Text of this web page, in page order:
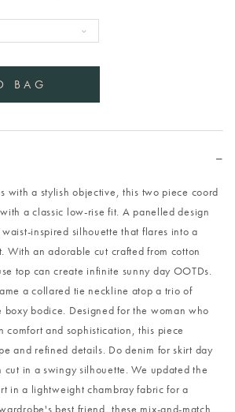
with a stylish objective, this two piece coord
a classic low-rise fit. A panelled design
inspired silhouette that flares into a
With an adorable cut crafted from cotton
top can create infinite sunny day OOTDs.
a collared tie neckline atop a trio of
boxy bodice. Designed for the woman who
comfort and sophistication, this piece
and refined details. Do denim for skirt day
in a swingy silhouette. We updated the
in a lightweight chambray fabric for a
best friend, these mix-and-match